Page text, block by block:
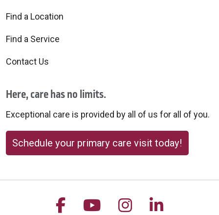
Find a Location
Find a Service
Contact Us
Here, care has no limits.
Exceptional care is provided by all of us for all of you.
Schedule your primary care visit today!
Follow us on Facebook
Follow us on
Follow us on
Follow